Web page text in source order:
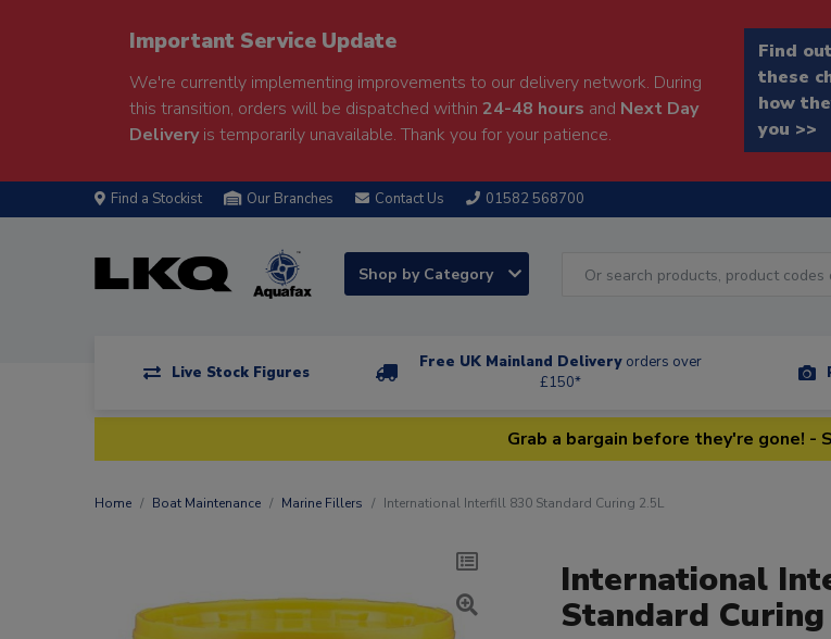
Important Service Update
We're currently implementing improvements to our delivery network. During
this transition, orders will be dispatched within 24-48 hours and Next Day
Deliveryis temporarily unavailable. Thank you for your patience.
Find
these
how
you >>
Find a Stockist Our Branches Contact Us 01582 568700
Shop by Category
Live Stock Figures
Free UK Mainland Delivery orders over
£150*
Grab a bargain before they're gone! -
Home Boat Maintenance Marine Fillers International Interfill 830 Standard Curing 2.5L
International
Standard